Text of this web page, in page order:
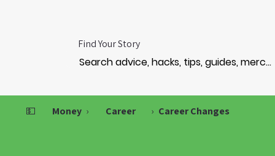
Find Your Story
💵 Money › Career › Career Changes